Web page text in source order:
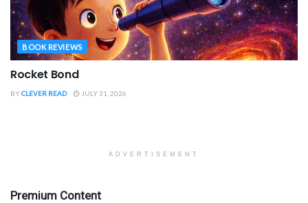
BOOK REVIEWS
Rocket Bond
BYCLEVER READ JULY 31, 2026
ADVERTISEMENT
Premium Content